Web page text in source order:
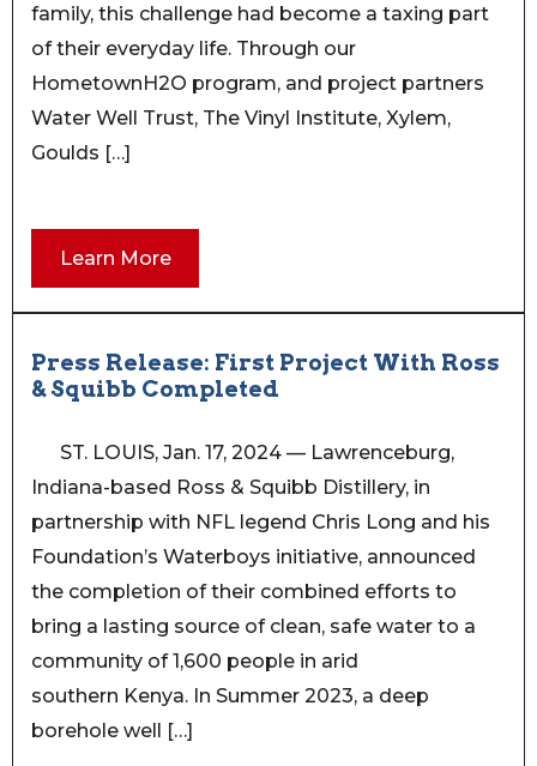
family, this challenge had become a taxing part
of their everyday life. Through our
HometownH2O program, and project partners
Water Well Trust, The Vinyl Institute, Xylem,
Goulds […]
Learn More
Press Release: First Project With Ross
& Squibb Completed
ST. LOUIS, Jan. 17, 2024 — Lawrenceburg,
Indiana-based Ross & Squibb Distillery, in
partnership with NFL legend Chris Long and his
Foundation’s Waterboys initiative, announced
the completion of their combined efforts to
bring a lasting source of clean, safe water to a
community of 1,600 people in arid
southern Kenya. In Summer 2023, a deep
borehole well […]